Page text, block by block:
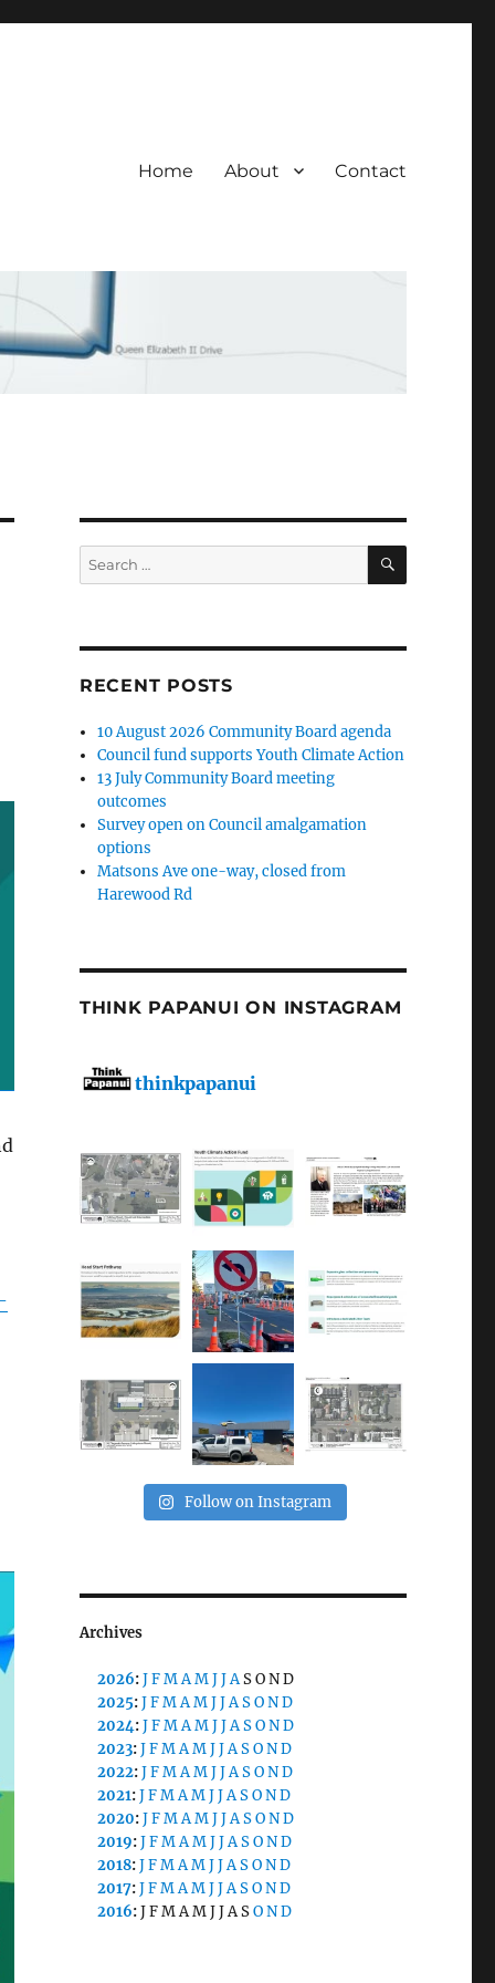
Home About Contact
Search
for:
SEARCH
RECENT POSTS
10 August 2026 Community Board agenda
Council fund supports Youth Climate Action
13 July Community Board meeting
outcomes
Survey open on Council amalgamation
options
Matsons Ave one-way, closed from
Harewood Rd
THINK PAPANUI ON INSTAGRAM
thinkpapanui
Follow on Instagram
Archives
2026:JFMAMJJASOND
2025:JFMAMJJASOND
2024:JFMAMJJASOND
2023:JFMAMJJASOND
2022:JFMAMJJASOND
2021:JFMAMJJASOND
2020:JFMAMJJASOND
2019:JFMAMJJASOND
2018:JFMAMJJASOND
2017:JFMAMJJASOND
2016:JFMAMJJASOND